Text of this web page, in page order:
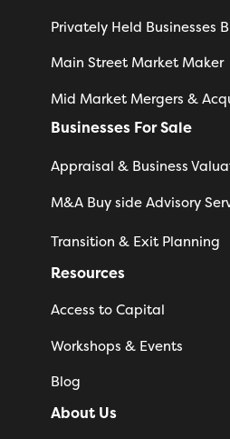
Privately Held Businesses
Main Street Market Maker
Mid Market Mergers &
Businesses For Sale
Appraisal & Business
M&A Buy side Advisory
Transition & Exit Planning
Resources
Access to Capital
Workshops & Events
Blog
About Us